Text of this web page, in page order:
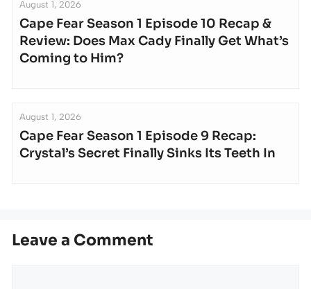
August 1, 2026
Cape Fear Season 1 Episode 10 Recap &
Review: Does Max Cady Finally Get What’s
Coming to Him?
August 1, 2026
Cape Fear Season 1 Episode 9 Recap:
Crystal’s Secret Finally Sinks Its Teeth In
Leave a Comment